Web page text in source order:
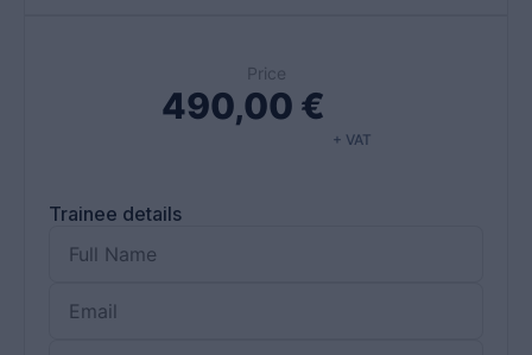
Price
490,00 €
+ VAT
Trainee details